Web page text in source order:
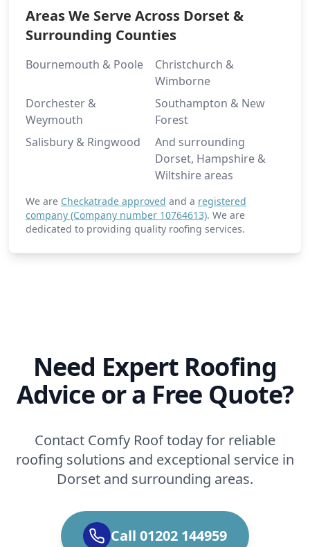
Areas We Serve Across Dorset &
Surrounding Counties
Bournemouth & Poole
Christchurch &
Wimborne
Dorchester &
Weymouth
Southampton & New
Forest
Salisbury & Ringwood
And surrounding
Dorset, Hampshire &
Wiltshire areas
We are Checkatrade approved and a registered
company (Company number 10764613). We are
dedicated to providing quality roofing services.
Need Expert Roofing
Advice or a Free Quote?
Contact Comfy Roof today for reliable
roofing solutions and exceptional service in
Dorset and surrounding areas.
Call 01202 144959